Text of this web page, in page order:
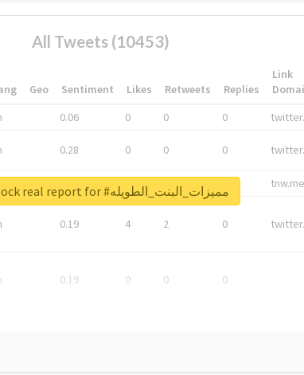
All Tweets (10453)
Geo Sentiment Likes Retweets Replies
Link
0.06 0 0 0
0.28 0 0 0
tnw.me
0.19 4 2 0
0.19 0 0 0
Unlock real report for #مميزات_البنت_الطويله